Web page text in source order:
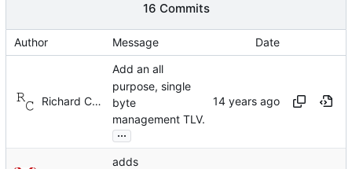
16 Commits
Author Message Date
Richard Cochran
Add an all
purpose, single
byte
management TLV.
...
adds